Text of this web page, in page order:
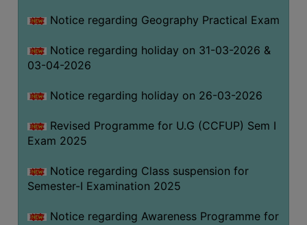
WOMEN
AND
SENSITIZATION
CELL
INTERNAL
COMPLAINTS
AND
Notice regarding Geography Practical Exam
Notice regarding holiday on 31-03-2026 &
03-04-2026
Notice regarding holiday on 26-03-2026
Revised Programme for U.G (CCFUP) Sem I
Exam 2025
Notice regarding Class suspension for
Semester-I Examination 2025
Notice regarding Awareness Programme for